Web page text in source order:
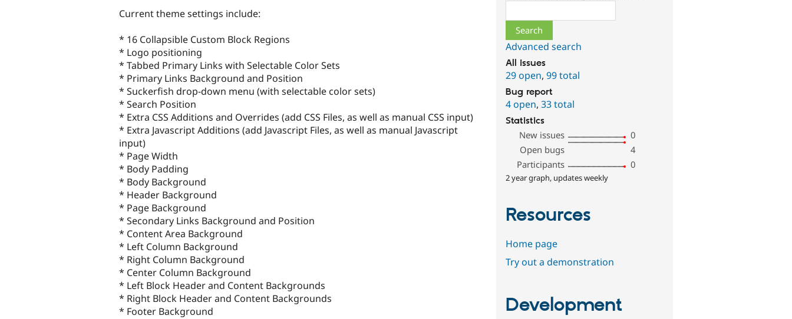
Current theme settings include:
* 16 Collapsible Custom Block Regions
* Logo positioning
* Tabbed Primary Links with Selectable Color Sets
* Primary Links Background and Position
* Suckerfish drop-down menu (with selectable color sets)
* Search Position
* Extra CSS Additions and Overrides (add CSS Files, as well as manual CSS input)
* Extra Javascript Additions (add Javascript Files, as well as manual Javascript
input)
* Page Width
* Body Padding
* Body Background
* Header Background
* Page Background
* Secondary Links Background and Position
* Content Area Background
* Left Column Background
* Right Column Background
* Center Column Background
* Left Block Header and Content Backgrounds
* Right Block Header and Content Backgrounds
* Footer Background
Advanced search
All issues
29 open,99 total
Bug report
4 open,33 total
Statistics
New issues
0
Open bugs
4
Participants
0
2 year graph, updates weekly
Resources
Home page
Try out a demonstration
Development